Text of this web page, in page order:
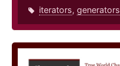
iterators, generators